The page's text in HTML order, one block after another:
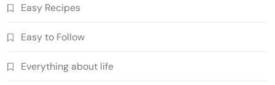
Easy Recipes
Easy to Follow
Everything about life